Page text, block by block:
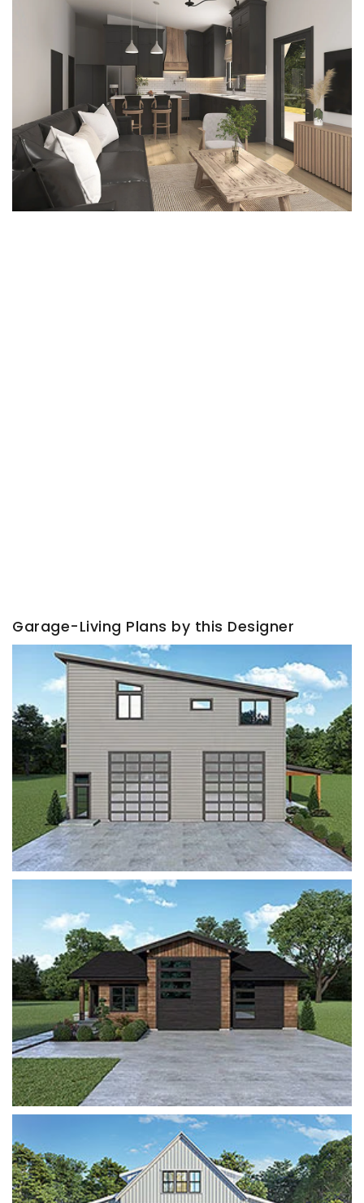
Garage-Living Plans by this Designer